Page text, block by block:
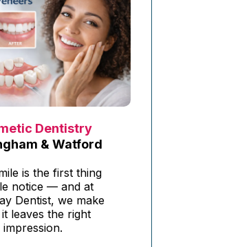
Dentistry
& Watford
is the first thing
notice — and at
Dentist, we make
leaves the right
impression.